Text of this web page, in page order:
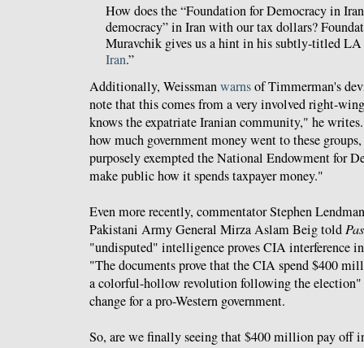
How does the “Foundation for Democracy in
democracy” in Iran with our tax dollars?
Muravchik gives us a hint in his subtly-titled LA
Iran.”
Additionally, Weissmanwarnsof Timmerman's
note that this comes from a very involved right-
knows the expatriate Iranian community," he
how much government money went to these groups,
purposely exempted the National Endowment for
make public how it spends taxpayer money."
Even more recently, commentator Stephen
Pakistani Army General Mirza Aslam Beig told
"undisputed" intelligence proves CIA interference
"The documents prove that the CIA spend $400
a colorful-hollow revolution following the
change for a pro-Western government.
So, are we finally seeing that $400 million pay off